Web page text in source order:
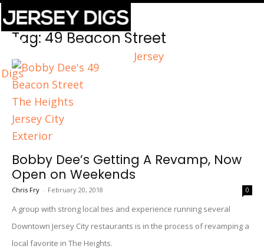
Jersey
Digs
Home Tags 49 Beacon Street
Tag: 49 Beacon Street
Bobby Dee’s Getting A Revamp, Now
Open on Weekends
Chris Fry - February 20, 2018 0
A group with strong local ties and experience running several
Downtown Jersey City restaurants is in the process of revamping a
local favorite in The Heights.